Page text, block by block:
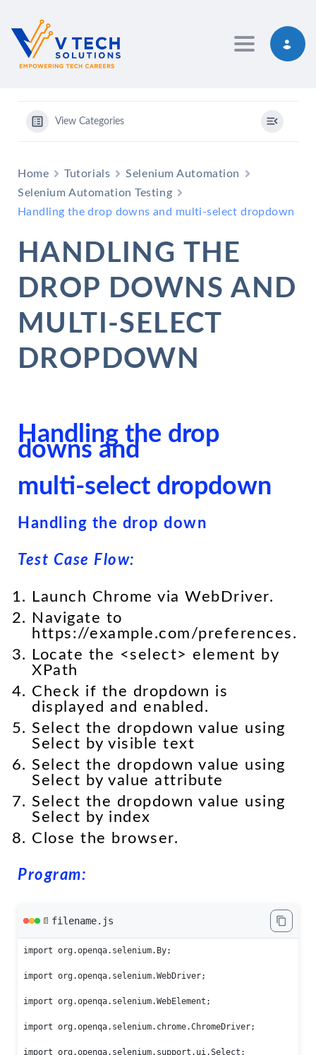
Toggle
View Categories
Home Tutorials
Selenium Automation
Selenium Automation Testing
Handling the drop downs and multi-select dropdown
HANDLING THE
DROP DOWNS AND
MULTI-SELECT
DROPDOWN
Handling the drop
downs and
multi-select dropdown
Handling the drop down
Test Case Flow:
Launch Chrome via WebDriver.
Navigate to
https://example.com/preferences.
Locate the <select> element by
XPath
Check if the dropdown is
displayed and enabled.
Select the dropdown value using
Select by visible text
Select the dropdown value using
Select by value attribute
Select the dropdown value using
Select by index
Close the browser.
Program:
📄 filename.js
import org.openqa.selenium.By;
import org.openqa.selenium.WebDriver;
import org.openqa.selenium.WebElement;
import org.openqa.selenium.chrome.ChromeDriver;
import org.openqa.selenium.support.ui.Select;